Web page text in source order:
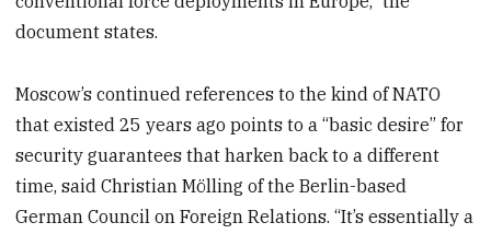
document states.
Moscow’s continued references to the kind of NATO
that existed 25 years ago points to a “basic desire” for
security guarantees that harken back to a different
time, said Christian Mölling of the Berlin-based
German Council on Foreign Relations. “It’s essentially a